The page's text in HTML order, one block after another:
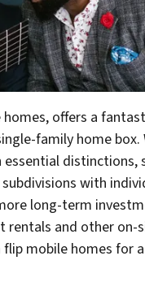
offers a
family home box.
distinctions,
with
long-term
rentals and other on-
mobile homes for